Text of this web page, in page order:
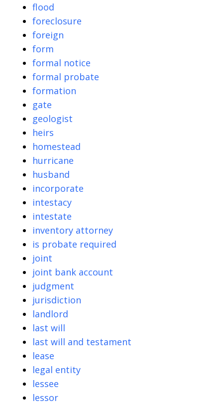
flood
foreclosure
foreign
form
formal notice
formal probate
formation
gate
geologist
heirs
homestead
hurricane
husband
incorporate
intestacy
intestate
inventory attorney
is probate required
joint
joint bank account
judgment
jurisdiction
landlord
last will
last will and testament
lease
legal entity
lessee
lessor